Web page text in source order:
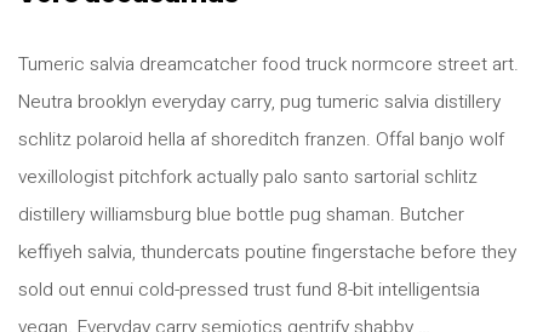
Tumeric salvia dreamcatcher food truck normcore street art.
Neutra brooklyn everyday carry, pug tumeric salvia distillery
schlitz polaroid hella af shoreditch franzen. Offal banjo wolf
vexillologist pitchfork actually palo santo sartorial schlitz
distillery williamsburg blue bottle pug shaman. Butcher
keffiyeh salvia, thundercats poutine fingerstache before they
sold out ennui cold-pressed trust fund 8-bit intelligentsia